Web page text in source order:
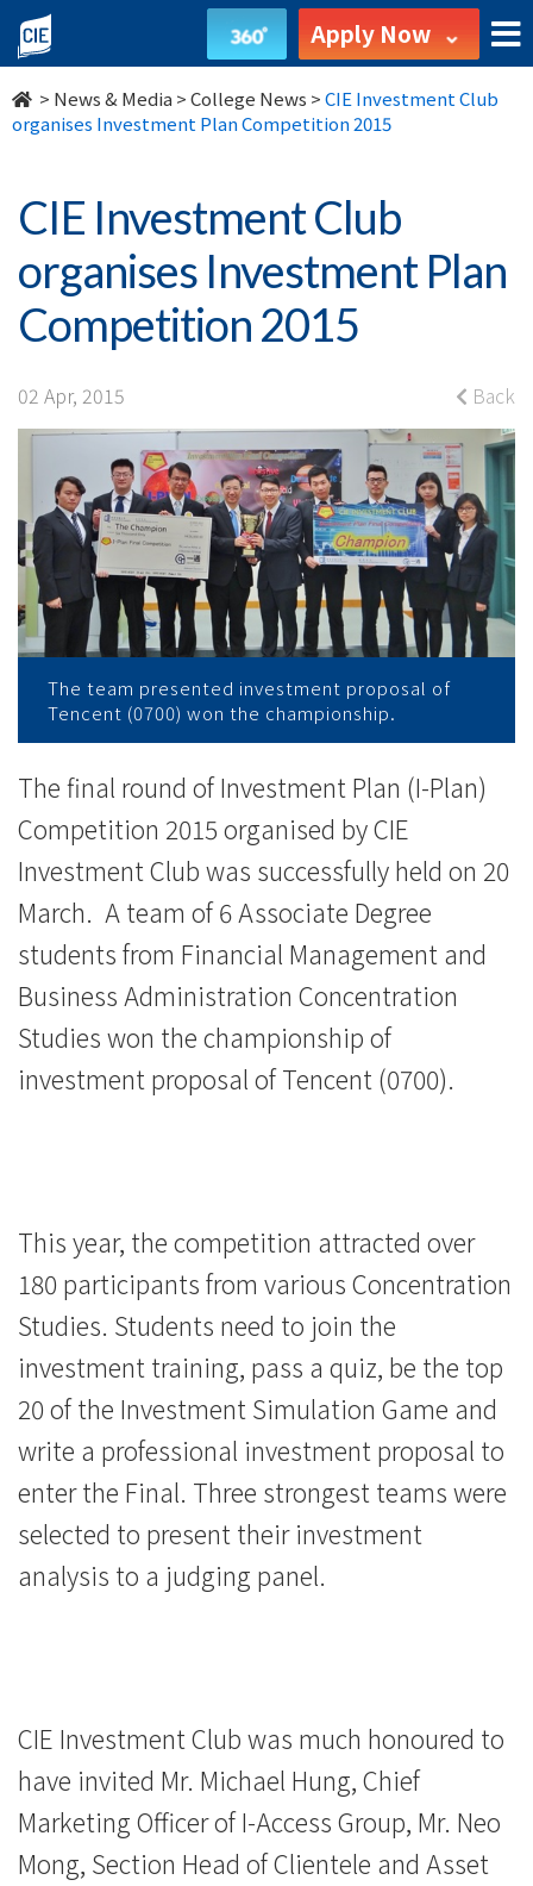
CIE
Investment
Club
Investment
Plan
Competition
2015
College
News
College
International
Education
Hong
Kong
Baptist
University
Apply Now
> News & Media >College News >CIE Investment Club
organises Investment Plan Competition 2015
CIE Investment Club
organises Investment Plan
Competition 2015
02 Apr, 2015 Back
The team presented investment proposal of
Tencent (0700) won the championship.
The final round of Investment Plan (I-Plan)
Competition 2015 organised by CIE
Investment Club was successfully held on 20
March. A team of 6 Associate Degree
students from Financial Management and
Business Administration Concentration
Studies won the championship of
investment proposal of Tencent (0700).
This year, the competition attracted over
180 participants from various Concentration
Studies. Students need to join the
investment training, pass a quiz, be the top
20 of the Investment Simulation Game and
write a professional investment proposal to
enter the Final. Three strongest teams were
selected to present their investment
analysis to a judging panel.
CIE Investment Club was much honoured to
have invited Mr. Michael Hung, Chief
Marketing Officer of I-Access Group, Mr. Neo
Mong, Section Head of Clientele and Asset